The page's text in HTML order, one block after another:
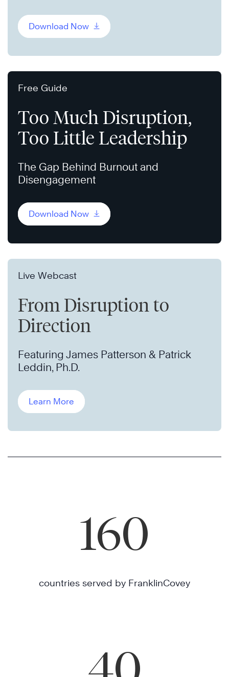
Download Now
Free Guide
Too Much Disruption,
Too Little Leadership
The Gap Behind Burnout and
Disengagement
Download Now
Live Webcast
From Disruption to
Direction
Featuring James Patterson & Patrick
Leddin, Ph.D.
Learn More
160
countries served by FranklinCovey